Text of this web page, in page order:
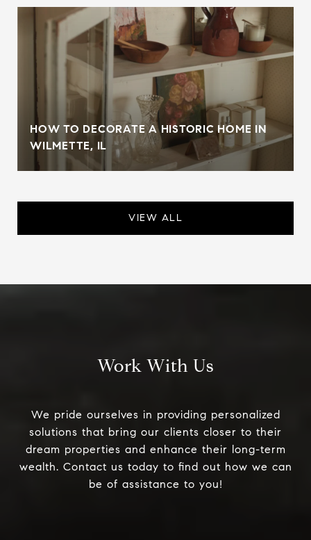
HOW TO DECORATE A HISTORIC HOME IN
WILMETTE, IL
VIEW ALL
Work With Us
We pride ourselves in providing personalized
solutions that bring our clients closer to their
dream properties and enhance their long-term
wealth. Contact us today to find out how we can
be of assistance to you!